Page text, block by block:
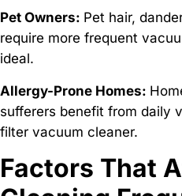
Pet Owners: Pet hair,
require more frequent
ideal.
Allergy-Prone Homes:
sufferers benefit from daily
filter vacuum cleaner.
Factors That